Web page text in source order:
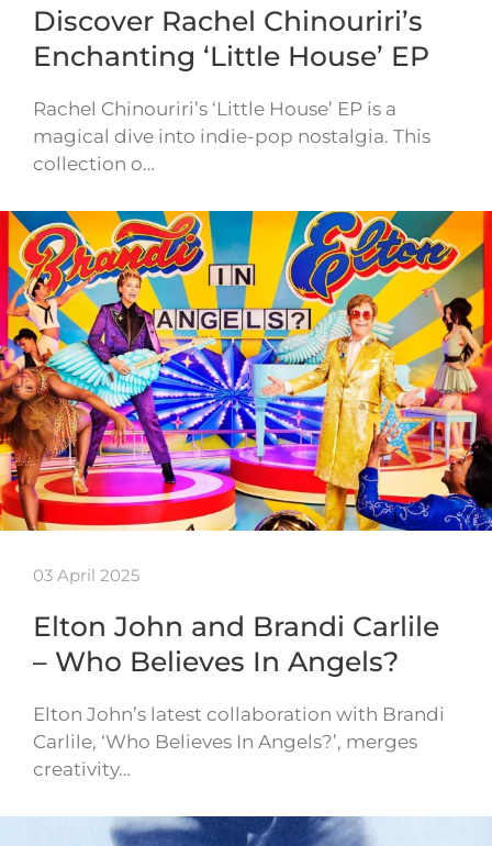
Discover Rachel Chinouriri’s
Enchanting ‘Little House’ EP
Rachel Chinouriri’s ‘Little House’ EP is a
magical dive into indie-pop nostalgia. This
collection o…
03 April 2025
Elton John and Brandi Carlile
– Who Believes In Angels?
Elton John’s latest collaboration with Brandi
Carlile, ‘Who Believes In Angels?’, merges
creativity…